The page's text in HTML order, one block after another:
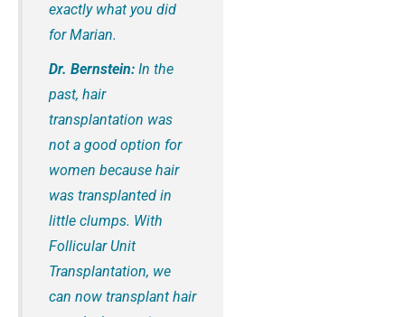
exactly what you did
for Marian.
Dr. Bernstein: In the
past, hair
transplantation was
not a good option for
women because hair
was transplanted in
little clumps. With
Follicular Unit
Transplantation, we
can now transplant hair